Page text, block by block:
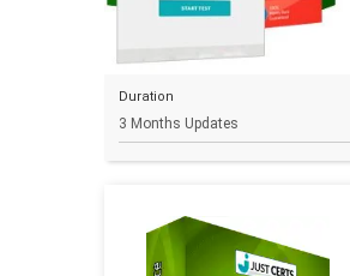
Duration